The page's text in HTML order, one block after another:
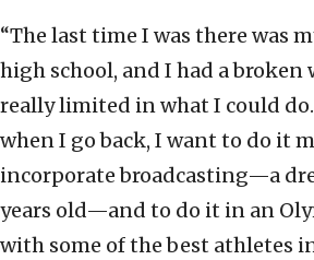
“The last time I was there was
high school, and I had a broken
really limited in what I could
when I go back, I want to do it
incorporate broadcasting—a
years old—and to do it in an
with some of the best athletes